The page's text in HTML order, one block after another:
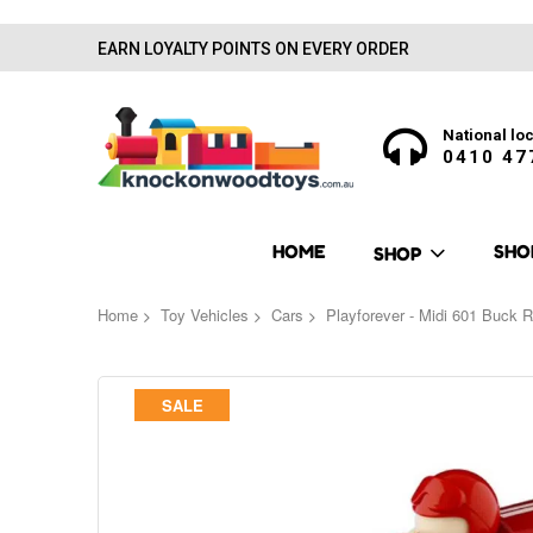
EARN LOYALTY POINTS ON EVERY ORDER
National
0410
HOME SHOP
Home Toy Vehicles Cars Playforever - Midi 601 Buck
Skip
the
SALE